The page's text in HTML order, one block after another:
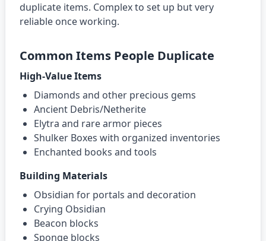
duplicate items. Complex to set up but very
reliable once working.
Common Items People Duplicate
High-Value Items
Diamonds and other precious gems
Ancient Debris/Netherite
Elytra and rare armor pieces
Shulker Boxes with organized inventories
Enchanted books and tools
Building Materials
Obsidian for portals and decoration
Crying Obsidian
Beacon blocks
Sponge blocks